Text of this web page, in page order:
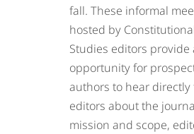
fall. These informal
hosted by
Studies editors provide
opportunity for
authors to hear directly
editors about the
mission and scope,